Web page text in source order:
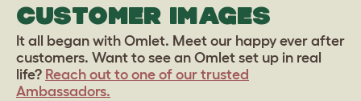
CUSTOMER IMAGES
It all began with Omlet. Meet our happy ever after
customers. Want to see an Omlet set up in real
life? Reach out to one of our trusted
Ambassadors.